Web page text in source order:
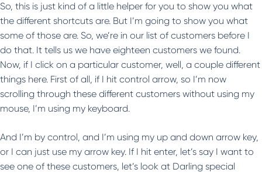
So, this is just kind of a little helper for you to show you what
the different shortcuts are. But I’m going to show you what
some of those are. So, we’re in our list of customers before I
do that. It tells us we have eighteen customers we found.
Now, if I click on a particular customer, well, a couple different
things here. First of all, if I hit control arrow, so I’m now
scrolling through these different customers without using my
mouse, I’m using my keyboard.
And I’m by control, and I’m using my up and down arrow key,
or I can just use my arrow key. If I hit enter, let’s say I want to
see one of these customers, let’s look at Darling special